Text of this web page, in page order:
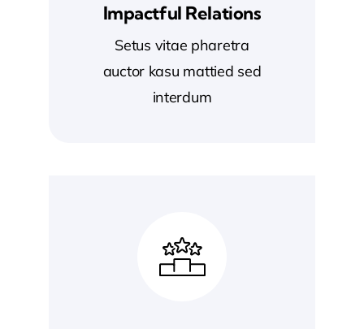
Impactful Relations
Setus vitae pharetra
auctor kasu mattied sed
interdum